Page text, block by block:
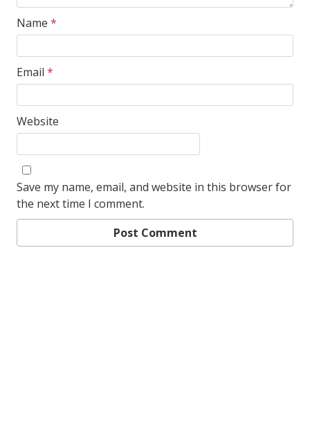
Name *
Email *
Website
Save my name, email, and website in this browser for
the next time I comment.